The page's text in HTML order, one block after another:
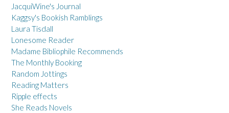
JacquiWine's Journal
Kaggsy's Bookish Ramblings
Laura Tisdall
Lonesome Reader
Madame Bibliophile Recommends
The Monthly Booking
Random Jottings
Reading Matters
Ripple effects
She Reads Novels